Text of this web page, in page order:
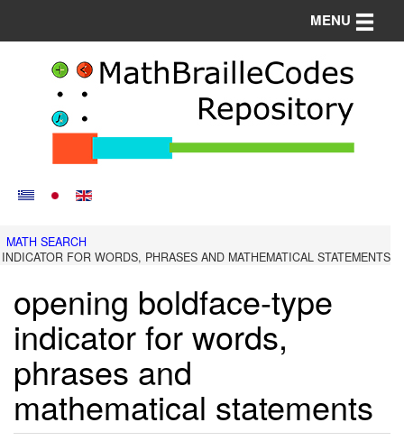
MENU Toggle
MATH SEARCH
FOR WORDS, PHRASES AND MATHEMATICAL STATEMENTS
opening boldface-type
indicator for words,
phrases and
mathematical statements